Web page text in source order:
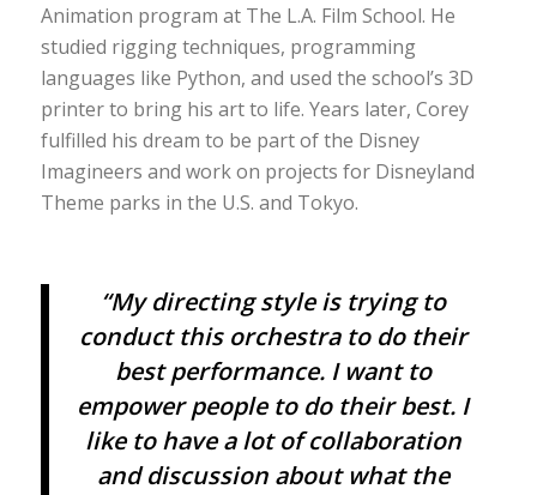
Animation program at The L.A. Film School. He
studied rigging techniques, programming
languages like Python, and used the school’s 3D
printer to bring his art to life. Years later, Corey
fulfilled his dream to be part of the Disney
Imagineers and work on projects for Disneyland
Theme parks in the U.S. and Tokyo.
“My directing style is trying to
conduct this orchestra to do their
best performance. I want to
empower people to do their best. I
like to have a lot of collaboration
and discussion about what the